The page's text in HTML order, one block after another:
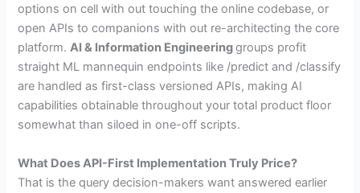
options on cell with out touching the online codebase, or
open APIs to companions with out re-architecting the core
platform.AI & Information Engineeringgroups profit
straight ML mannequin endpoints like /predict and /classify
are handled as first-class versioned APIs, making AI
capabilities obtainable throughout your total product floor
somewhat than siloed in one-off scripts.
What Does API-First Implementation Truly Price?
That is the query decision-makers want answered earlier